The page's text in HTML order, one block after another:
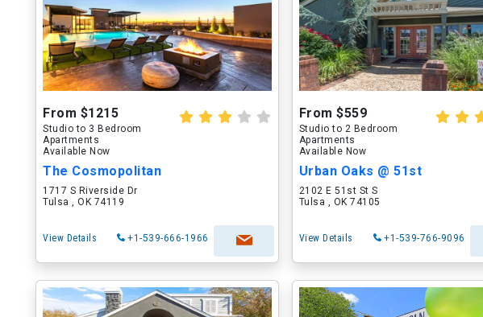
From $1215
Studio to 3 Bedroom
Apartments
Available Now
The Cosmopolitan
1717 S Riverside Dr
Tulsa , OK 74119
View Details +1-539-666-1966
From $559
Studio to 2 Bedroom
Apartments
Available Now
Urban Oaks @ 51st
2102 E 51st St S
Tulsa , OK 74105
View Details +1-539-766-9096